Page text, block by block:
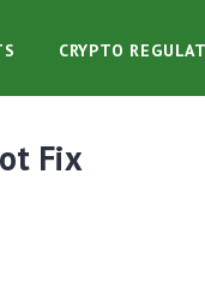
CRYPTO
Fix